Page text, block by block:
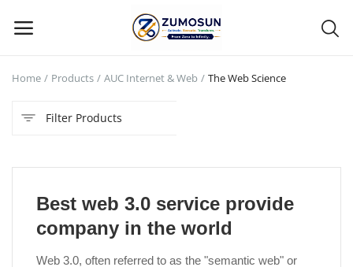
Categories
Contact Zumosun ® for Activation
Home Products AUC Internet & Web The Web Science
Filter Products
Best web 3.0 service provide
company in the world
Web 3.0, often referred to as the "semantic web" or